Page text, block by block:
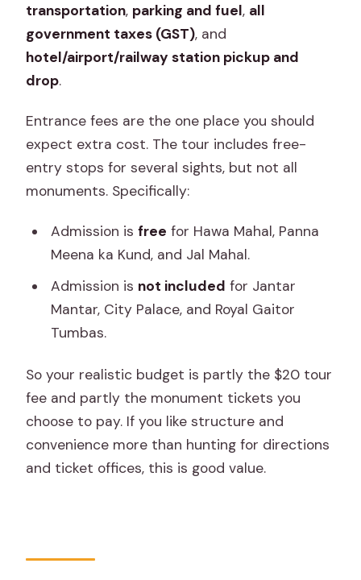
transportation, parking and fuel, all
government taxes (GST), and
hotel/airport/railway station pickup and
drop.
Entrance fees are the one place you should
expect extra cost. The tour includes free-
entry stops for several sights, but not all
monuments. Specifically:
Admission is free for Hawa Mahal, Panna
Meena ka Kund, and Jal Mahal.
Admission is not included for Jantar
Mantar, City Palace, and Royal Gaitor
Tumbas.
So your realistic budget is partly the $20 tour
fee and partly the monument tickets you
choose to pay. If you like structure and
convenience more than hunting for directions
and ticket offices, this is good value.